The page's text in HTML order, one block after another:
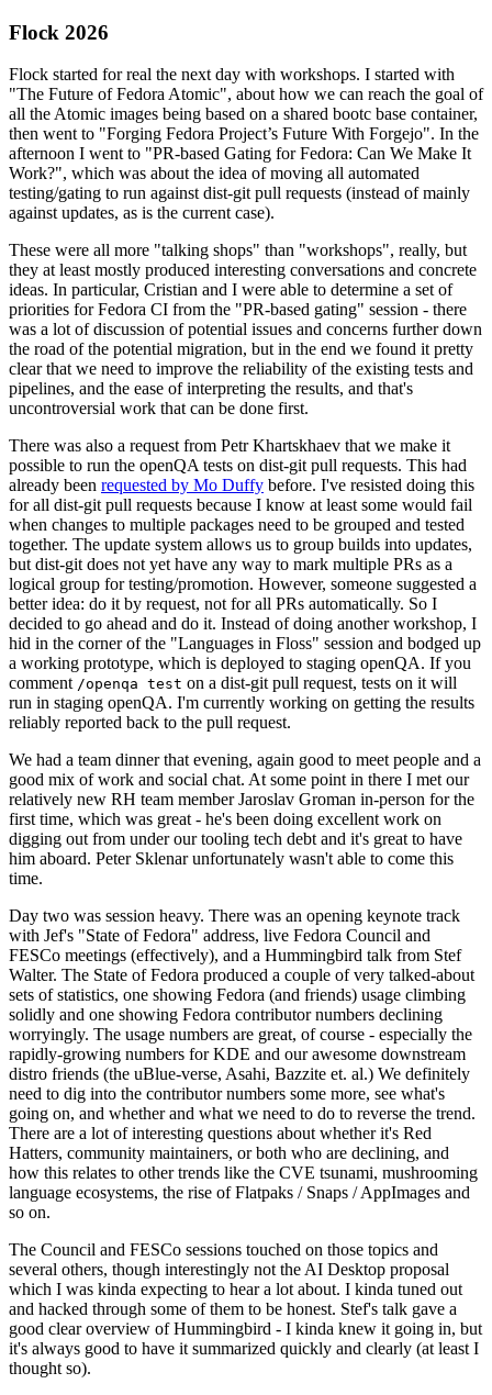
Flock 2026
Flock started for real the next day with workshops. I started with
"The Future of Fedora Atomic", about how we can reach the goal of
all the Atomic images being based on a shared bootc base container,
then went to "Forging Fedora Project’s Future With Forgejo". In the
afternoon I went to "PR-based Gating for Fedora: Can We Make It
Work?", which was about the idea of moving all automated
testing/gating to run against dist-git pull requests (instead of mainly
against updates, as is the current case).
These were all more "talking shops" than "workshops", really, but
they at least mostly produced interesting conversations and concrete
ideas. In particular, Cristian and I were able to determine a set of
priorities for Fedora CI from the "PR-based gating" session - there
was a lot of discussion of potential issues and concerns further down
the road of the potential migration, but in the end we found it pretty
clear that we need to improve the reliability of the existing tests and
pipelines, and the ease of interpreting the results, and that's
uncontroversial work that can be done first.
There was also a request from Petr Khartskhaev that we make it
possible to run the openQA tests on dist-git pull requests. This had
already been requested by Mo Duffy before. I've resisted doing this
for all dist-git pull requests because I know at least some would fail
when changes to multiple packages need to be grouped and tested
together. The update system allows us to group builds into updates,
but dist-git does not yet have any way to mark multiple PRs as a
logical group for testing/promotion. However, someone suggested a
better idea: do it by request, not for all PRs automatically. So I
decided to go ahead and do it. Instead of doing another workshop, I
hid in the corner of the "Languages in Floss" session and bodged up
a working prototype, which is deployed to staging openQA. If you
comment /openqa test on a dist-git pull request, tests on it will
run in staging openQA. I'm currently working on getting the results
reliably reported back to the pull request.
We had a team dinner that evening, again good to meet people and a
good mix of work and social chat. At some point in there I met our
relatively new RH team member Jaroslav Groman in-person for the
first time, which was great - he's been doing excellent work on
digging out from under our tooling tech debt and it's great to have
him aboard. Peter Sklenar unfortunately wasn't able to come this
time.
Day two was session heavy. There was an opening keynote track
with Jef's "State of Fedora" address, live Fedora Council and
FESCo meetings (effectively), and a Hummingbird talk from Stef
Walter. The State of Fedora produced a couple of very talked-about
sets of statistics, one showing Fedora (and friends) usage climbing
solidly and one showing Fedora contributor numbers declining
worryingly. The usage numbers are great, of course - especially the
rapidly-growing numbers for KDE and our awesome downstream
distro friends (the uBlue-verse, Asahi, Bazzite et. al.) We definitely
need to dig into the contributor numbers some more, see what's
going on, and whether and what we need to do to reverse the trend.
There are a lot of interesting questions about whether it's Red
Hatters, community maintainers, or both who are declining, and
how this relates to other trends like the CVE tsunami, mushrooming
language ecosystems, the rise of Flatpaks / Snaps / AppImages and
so on.
The Council and FESCo sessions touched on those topics and
several others, though interestingly not the AI Desktop proposal
which I was kinda expecting to hear a lot about. I kinda tuned out
and hacked through some of them to be honest. Stef's talk gave a
good clear overview of Hummingbird - I kinda knew it going in, but
it's always good to have it summarized quickly and clearly (at least I
thought so).